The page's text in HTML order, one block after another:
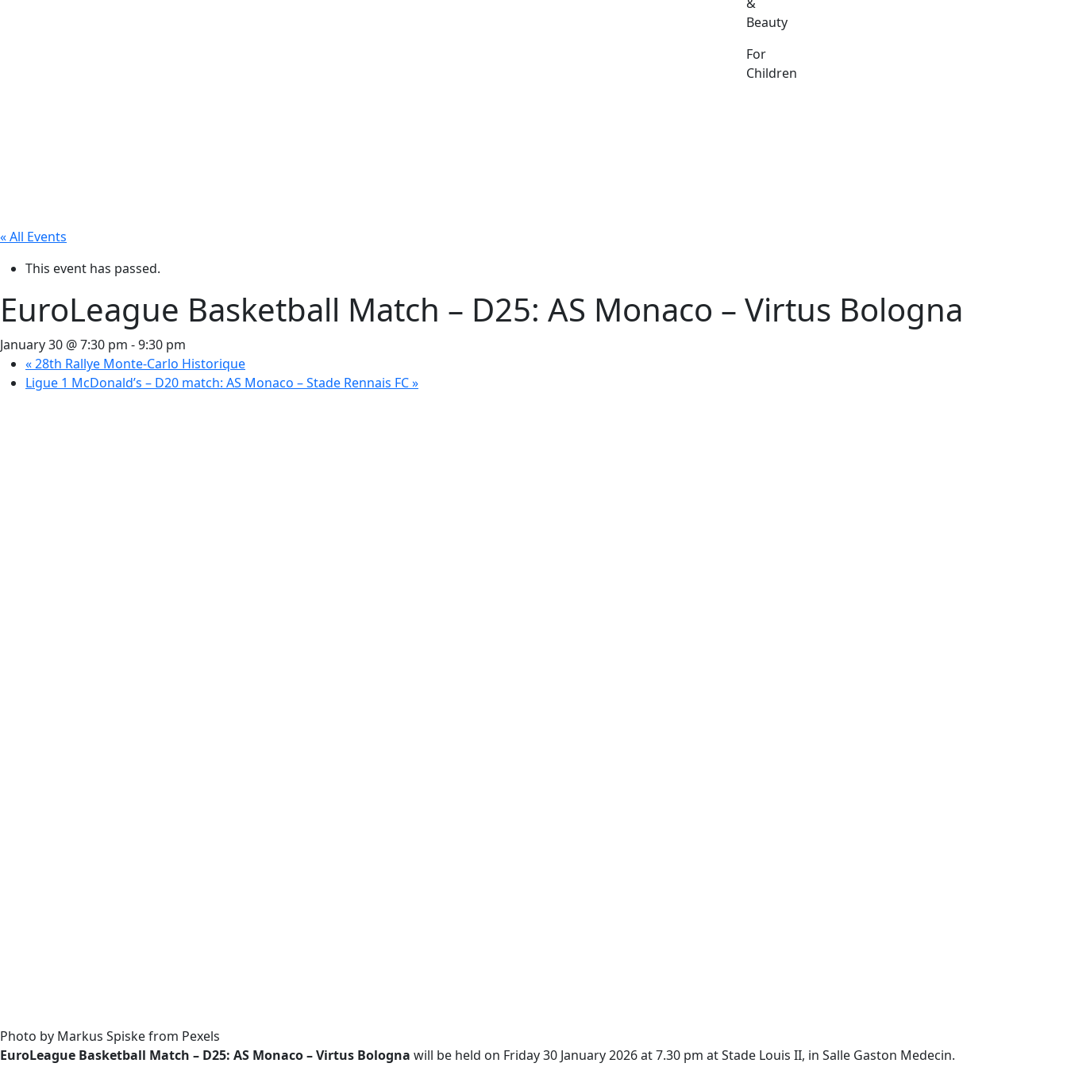
Beauty
For
Children
« All Events
This event has passed.
EuroLeague Basketball Match – D25: AS Monaco – Virtus Bologna
January 30 @ 7:30 pm -9:30 pm
«28th Rallye Monte-Carlo Historique
Ligue 1 McDonald’s – D20 match: AS Monaco – Stade Rennais FC»
Photo by Markus Spiske from Pexels
EuroLeague Basketball Match – D25: AS Monaco – Virtus Bologna will be held on Friday 30 January 2026 at 7.30 pm at Stade Louis II, in Salle Gaston Medecin.